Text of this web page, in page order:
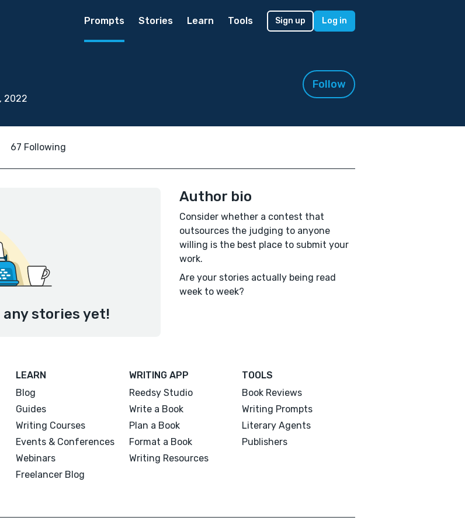
Prompts Stories Learn Tools Sign up Log in
2022
Follow
67 Following
stories yet!
Author bio
Consider whether a contest that
outsources the judging to anyone
willing is the best place to submit your
work.
Are your stories actually being read
week to week?
LEARN
Blog
Guides
Writing Courses
Events & Conferences
Webinars
Freelancer Blog
WRITING APP
Reedsy Studio
Write a Book
Plan a Book
Format a Book
Writing Resources
TOOLS
Book Reviews
Writing Prompts
Literary Agents
Publishers